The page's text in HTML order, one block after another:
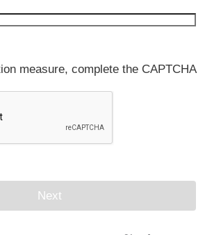
measure, complete the CAPTCHA